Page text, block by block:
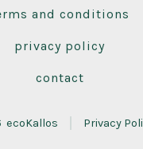
tab
tab
and conditions
privacy policy
contact
ecoKallos Privacy